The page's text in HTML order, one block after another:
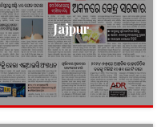
Jajpur